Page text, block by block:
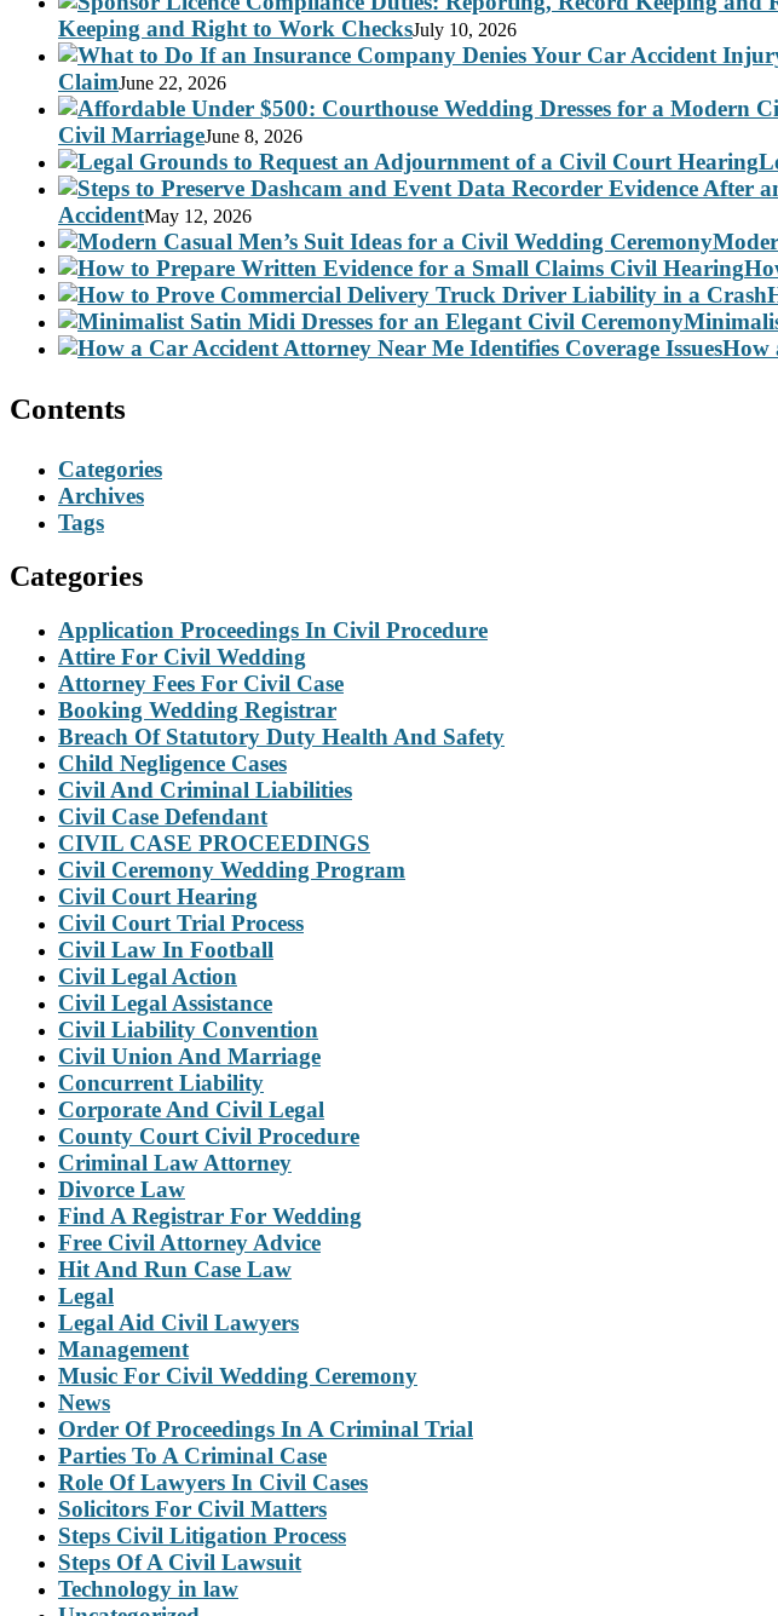
Keeping and Right to Work ChecksJuly 10, 2026
ClaimJune 22, 2026
Civil MarriageJune 8, 2026
AccidentMay 12, 2026
How
Contents
Categories
Archives
Tags
Categories
Application Proceedings In Civil Procedure
Attire For Civil Wedding
Attorney Fees For Civil Case
Booking Wedding Registrar
Breach Of Statutory Duty Health And Safety
Child Negligence Cases
Civil And Criminal Liabilities
Civil Case Defendant
CIVIL CASE PROCEEDINGS
Civil Ceremony Wedding Program
Civil Court Hearing
Civil Court Trial Process
Civil Law In Football
Civil Legal Action
Civil Legal Assistance
Civil Liability Convention
Civil Union And Marriage
Concurrent Liability
Corporate And Civil Legal
County Court Civil Procedure
Criminal Law Attorney
Divorce Law
Find A Registrar For Wedding
Free Civil Attorney Advice
Hit And Run Case Law
Legal
Legal Aid Civil Lawyers
Management
Music For Civil Wedding Ceremony
News
Order Of Proceedings In A Criminal Trial
Parties To A Criminal Case
Role Of Lawyers In Civil Cases
Solicitors For Civil Matters
Steps Civil Litigation Process
Steps Of A Civil Lawsuit
Technology in law